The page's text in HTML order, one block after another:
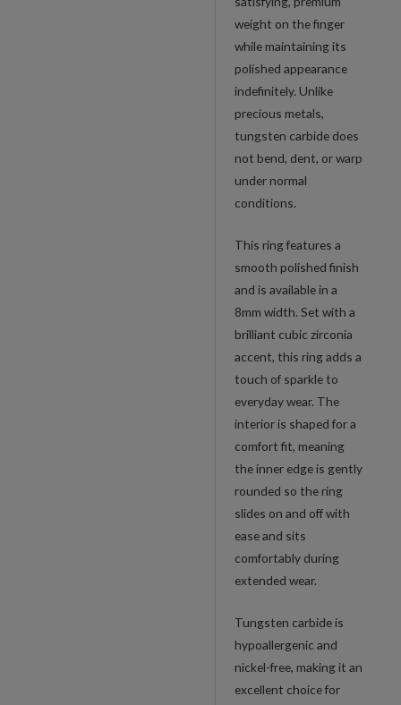
weight on the finger
while maintaining its
polished appearance
indefinitely. Unlike
precious metals,
tungsten carbide does
not bend, dent, or warp
under normal
conditions.
This ring features a
smooth polished finish
and is available in a
8mm width. Set with a
brilliant cubic zirconia
accent, this ring adds a
touch of sparkle to
everyday wear. The
interior is shaped for a
comfort fit, meaning
the inner edge is gently
rounded so the ring
slides on and off with
ease and sits
comfortably during
extended wear.
Tungsten carbide is
hypoallergenic and
nickel-free, making it an
excellent choice for